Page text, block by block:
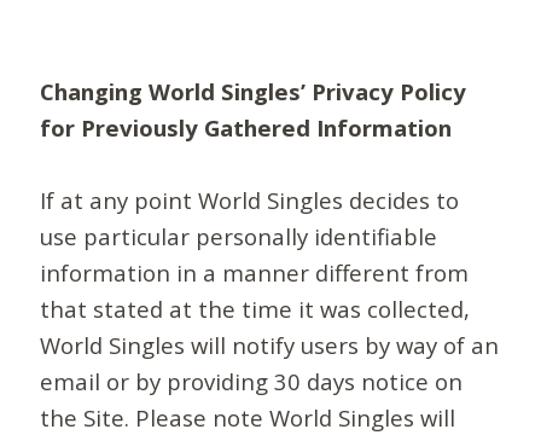
Changing World Singles’ Privacy Policy
for Previously Gathered Information
If at any point World Singles decides to
use particular personally identifiable
information in a manner different from
that stated at the time it was collected,
World Singles will notify users by way of an
email or by providing 30 days notice on
the Site. Please note World Singles will